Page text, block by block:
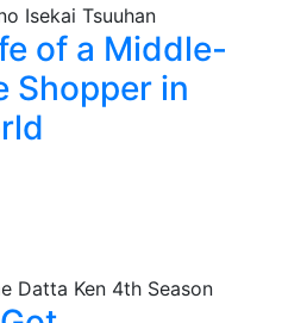
of a Middle-
Shopper in